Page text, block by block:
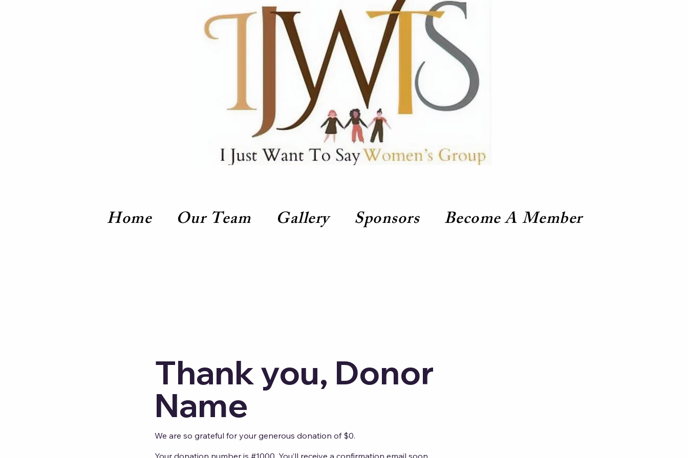
Home Our Team Gallery Sponsors Become A Member
Thank you, Donor
Name
We are so grateful for your generous donation of $0.
Your donation number is #1000. You’ll receive a confirmation email soon.